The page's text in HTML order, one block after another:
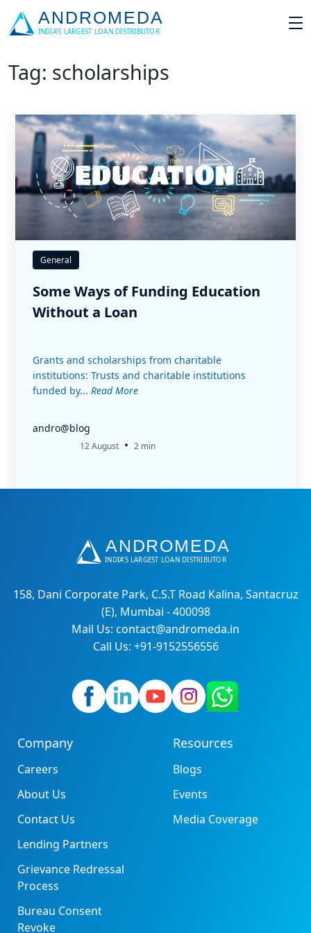
Tag: scholarships
General
Some Ways of Funding Education
Without a Loan
Grants and scholarships from charitable
institutions: Trusts and charitable institutions
funded by... Read More
andro@blog
12 August • 2 min
158, Dani Corporate Park, C.S.T Road Kalina, Santacruz
(E), Mumbai - 400098
Mail Us: contact@andromeda.in
Call Us: +91-9152556556
Company
Careers
About Us
Contact Us
Lending Partners
Grievance Redressal
Process
Bureau Consent
Revoke
Resources
Blogs
Events
Media Coverage